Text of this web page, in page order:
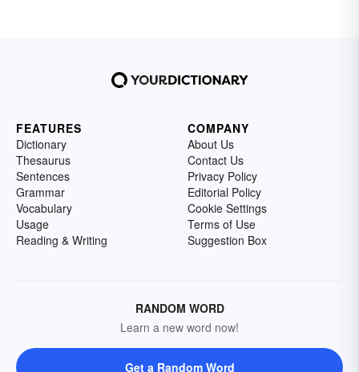
FEATURES
Dictionary
Thesaurus
Sentences
Grammar
Vocabulary
Usage
Reading & Writing
COMPANY
About Us
Contact Us
Privacy Policy
Editorial Policy
Cookie Settings
Terms of Use
Suggestion Box
RANDOM WORD
Learn a new word now!
Get a Random Word